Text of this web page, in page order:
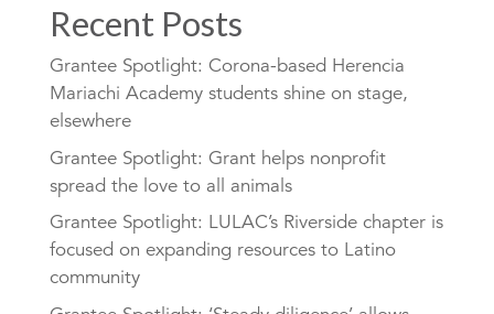
Recent Posts
Grantee Spotlight: Corona-based Herencia
Mariachi Academy students shine on stage,
elsewhere
Grantee Spotlight: Grant helps nonprofit
spread the love to all animals
Grantee Spotlight: LULAC’s Riverside chapter is
focused on expanding resources to Latino
community